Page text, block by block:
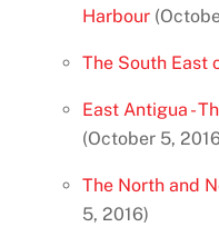
Harbour
The South East
East Antigua -
(October 5,
The North and
5, 2016)